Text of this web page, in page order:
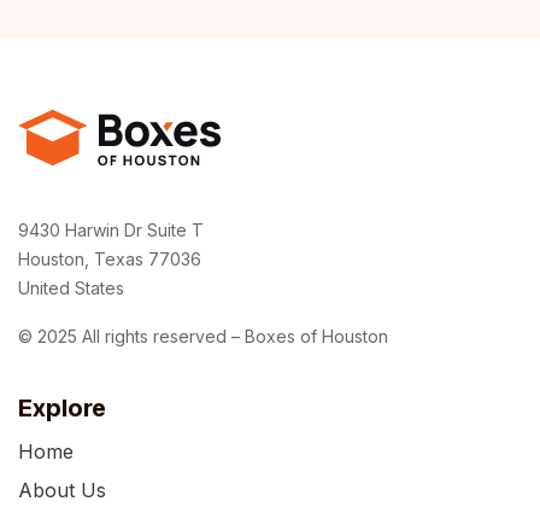
Explore
Home
About Us
9430 Harwin Dr Suite T
Houston, Texas 77036
United States
© 2025 All rights reserved – Boxes of Houston